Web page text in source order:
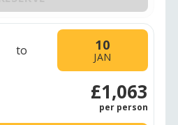
to 10
JAN
£1,063
per person